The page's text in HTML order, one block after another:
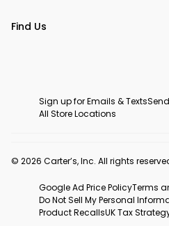
Find Us
Sign up for Emails & Texts
All Store Locations
© 2026 Carter’s, Inc. All rights
Google Ad Price PolicyTerms
Do Not Sell My Personal
Product RecallsUK Tax